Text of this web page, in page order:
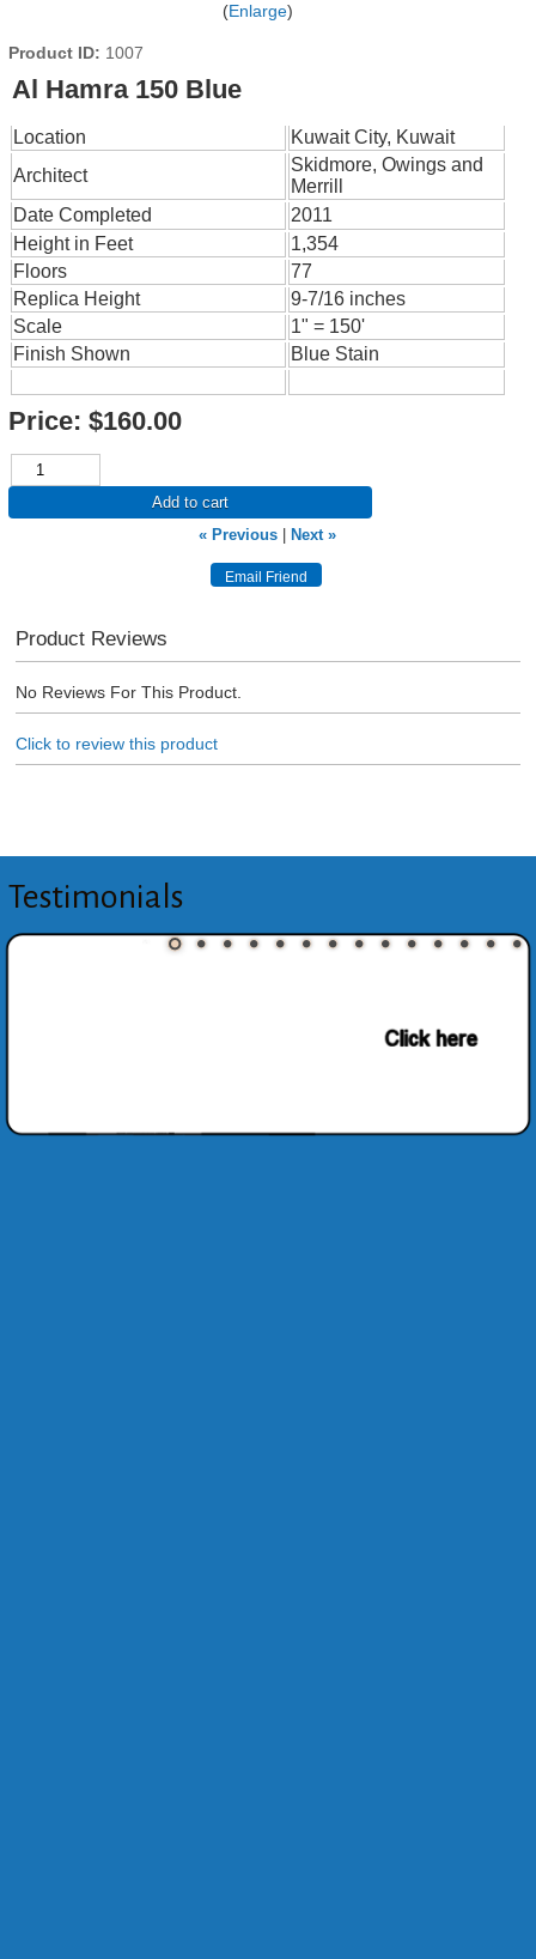
Enlarge
Product ID 1007
Al Hamra 150 Blue
Location
Kuwait City, Kuwait
Architect
Skidmore, Owings and
Merrill
Date Completed
2011
Height in Feet
1,354
Floors
77
Replica Height
9-7/16 inches
Scale
1" = 150'
Finish Shown
Blue Stain
Price: $160.00
Add to cart
« Previous
Next »
Product Reviews
No Reviews For This Product.
Click to review this product
Testimonials